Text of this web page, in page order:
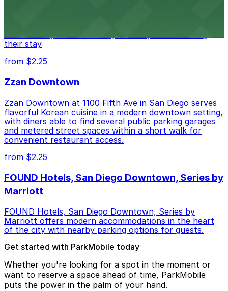
conveniently located nearby for easy access during
their stay
from $2.25
Zzan Downtown
Zzan Downtown at 1100 Fifth Ave in San Diego serves
flavorful Korean cuisine in a modern downtown setting,
with diners able to find several public parking garages
and metered street spaces within a short walk for
convenient restaurant access.
from $2.25
FOUND Hotels, San Diego Downtown, Series by
Marriott
FOUND Hotels, San Diego Downtown, Series by
Marriott offers modern accommodations in the heart
of the city with nearby parking options for guests.
Get started with ParkMobile today
Whether you're looking for a spot in the moment or
want to reserve a space ahead of time, ParkMobile
puts the power in the palm of your hand.